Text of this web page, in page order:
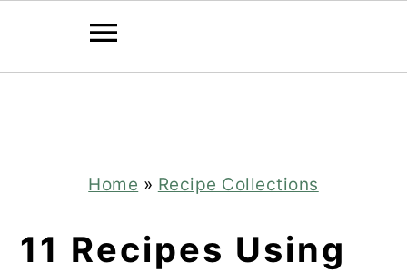
Home » Recipe Collections
11 Recipes Using